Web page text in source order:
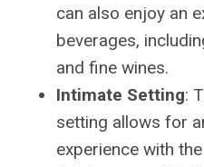
can also enjoy an
beverages,
and fine wines.
Intimate Setting:
setting allows for
experience with